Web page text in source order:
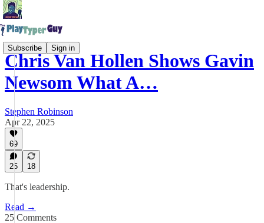
Subscribe Sign in
Chris Van Hollen Shows Gavin
Newsom What A…
Stephen Robinson
Apr 22, 2025
69
25 18
That's leadership.
Read →
25 Comments